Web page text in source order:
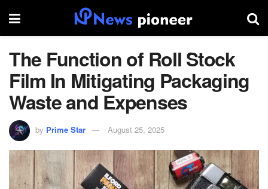
The Function of Roll Stock
Film In Mitigating Packaging
Waste and Expenses
by Prime Star August 25, 2025